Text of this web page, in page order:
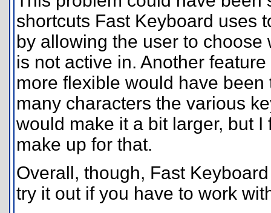
shortcuts Fast Keyboard uses
by allowing the user to
is not active in. Another
more flexible would have
many characters the various
would make it a bit larger, but
make up for that.
Overall, though, Fast
try it out if you have to work